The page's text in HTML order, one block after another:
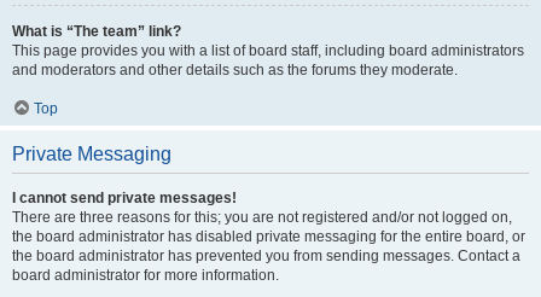
What is “The team” link?
This page provides you with a list of board staff, including board administrators
and moderators and other details such as the forums they moderate.
Top
Private Messaging
I cannot send private messages!
There are three reasons for this; you are not registered and/or not logged on,
the board administrator has disabled private messaging for the entire board, or
the board administrator has prevented you from sending messages. Contact a
board administrator for more information.